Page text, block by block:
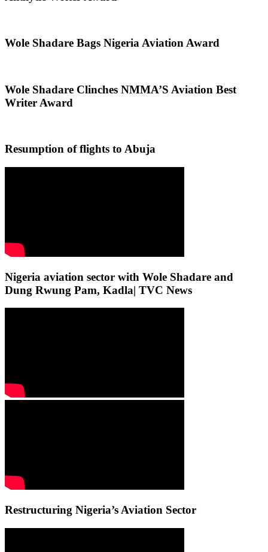
Wole Shadare Bags Nigeria Aviation Award
Wole Shadare Clinches NMMA’S Aviation Best
Writer Award
Resumption of flights to Abuja
Nigeria aviation sector with Wole Shadare and
Dung Rwung Pam, Kadla| TVC News
Restructuring Nigeria’s Aviation Sector